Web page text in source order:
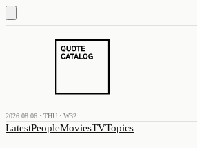
2026.08.06 · THU · W32
LatestPeopleMoviesTVTopics